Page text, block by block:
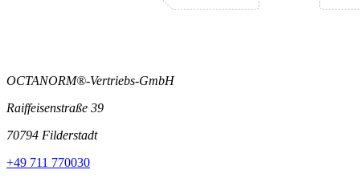
OCTANORM®-Vertriebs-GmbH
Raiffeisenstraße 39
70794 Filderstadt
+49 711 770030